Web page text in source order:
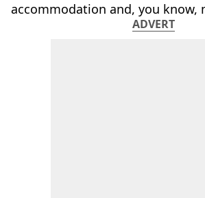
accommodation and, you know,
ADVERT